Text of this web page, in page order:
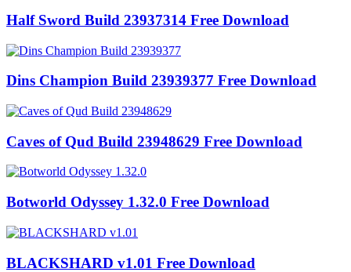
Half Sword Build 23937314 Free Download
Dins Champion Build 23939377 Free Download
Caves of Qud Build 23948629 Free Download
Botworld Odyssey 1.32.0 Free Download
BLACKSHARD v1.01 Free Download